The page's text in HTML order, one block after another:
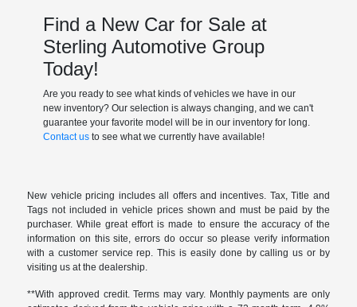
Find a New Car for Sale at
Sterling Automotive Group
Today!
Are you ready to see what kinds of vehicles we have in our
new inventory? Our selection is always changing, and we can't
guarantee your favorite model will be in our inventory for long.
Contact usto see what we currently have available!
New vehicle pricing includes all offers and incentives. Tax, Title and
Tags not included in vehicle prices shown and must be paid by the
purchaser. While great effort is made to ensure the accuracy of the
information on this site, errors do occur so please verify information
with a customer service rep. This is easily done by calling us or by
visiting us at the dealership.
**With approved credit. Terms may vary. Monthly payments are only